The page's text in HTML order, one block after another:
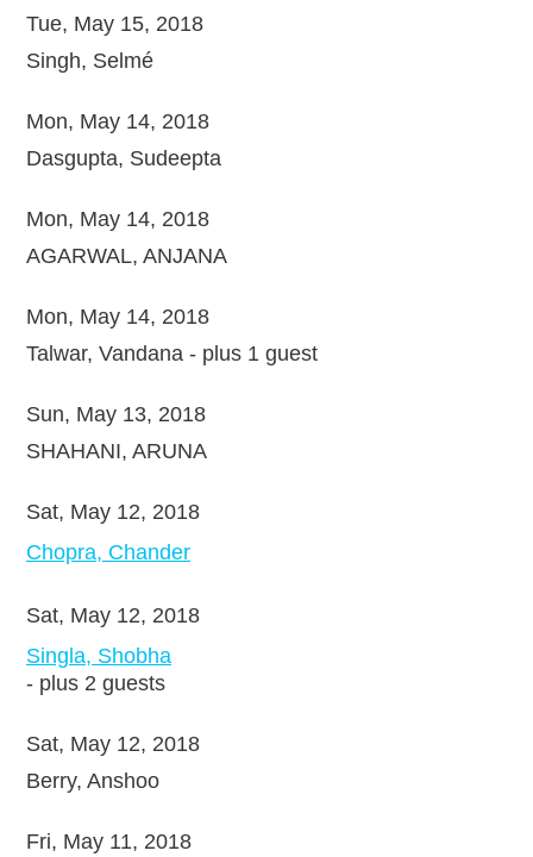
Tue, May 15, 2018
Singh, Selmé
Mon, May 14, 2018
Dasgupta, Sudeepta
Mon, May 14, 2018
AGARWAL, ANJANA
Mon, May 14, 2018
Talwar, Vandana - plus 1 guest
Sun, May 13, 2018
SHAHANI, ARUNA
Sat, May 12, 2018
Chopra, Chander
Sat, May 12, 2018
Singla, Shobha
- plus 2 guests
Sat, May 12, 2018
Berry, Anshoo
Fri, May 11, 2018